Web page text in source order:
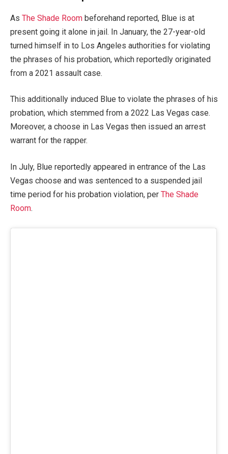
As The Shade Room beforehand reported, Blue is at
present going it alone in jail. In January, the 27-year-old
turned himself in to Los Angeles authorities for violating
the phrases of his probation, which reportedly originated
from a 2021 assault case.
This additionally induced Blue to violate the phrases of his
probation, which stemmed from a 2022 Las Vegas case.
Moreover, a choose in Las Vegas then issued an arrest
warrant for the rapper.
In July, Blue reportedly appeared in entrance of the Las
Vegas choose and was sentenced to a suspended jail
time period for his probation violation, per The Shade
Room.